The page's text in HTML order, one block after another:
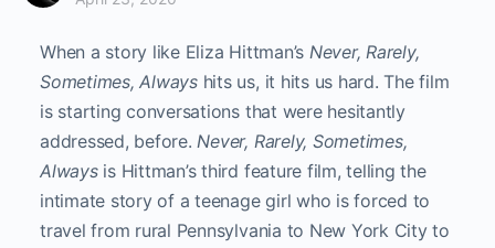
When a story like Eliza Hittman’s Never, Rarely,
Sometimes, Alwayshits us, it hits us hard. The film
is starting conversations that were hesitantly
addressed, before.Never, Rarely, Sometimes,
Alwaysis Hittman’s third feature film, telling the
intimate story of a teenage girl who is forced to
travel from rural Pennsylvania to New York City to